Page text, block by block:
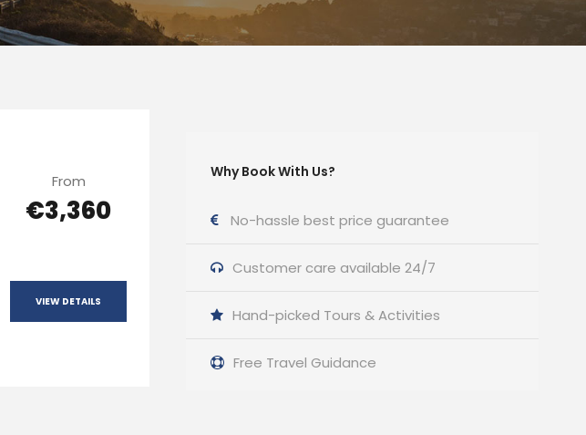
From
€3,360
VIEW DETAILS
Why Book With Us?
No-hassle best price guarantee
Customer care available 24/7
Hand-picked Tours & Activities
Free Travel Guidance